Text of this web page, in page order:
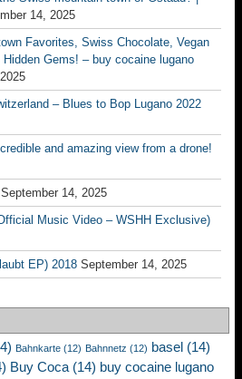
14, 2025
Favorites, Swiss Chocolate, Vegan
Gems! – buy cocaine lugano
– Blues to Bop Lugano 2022
and amazing view from a drone!
September 14, 2025
Music Video – WSHH Exclusive)
EP) 2018 September 14, 2025
Bahnkarte (12) Bahnnetz (12) basel (14)
Buy Coca (14) buy cocaine lugano